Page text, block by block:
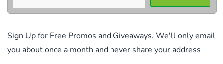
Sign Up for Free Promos and Giveaways. We'll only email
you about once a month and never share your address